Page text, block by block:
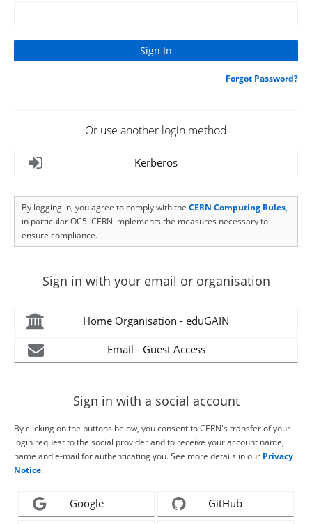
Forgot Password?
Or use another login method
Kerberos
By logging in, you agree to comply with the CERN Computing Rules,
in particular OC5. CERN implements the measures necessary to
ensure compliance.
Sign in with your email or organisation
Home Organisation - eduGAIN
Email - Guest Access
Sign in with a social account
By clicking on the buttons below, you consent to CERN's transfer of your
login request to the social provider and to receive your account name,
name and e-mail for authenticating you. See more details in our Privacy
Notice.
Google GitHub